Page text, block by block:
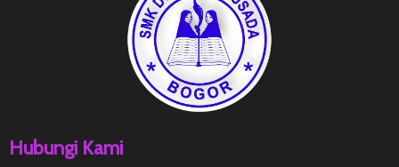
Hubungi Kami